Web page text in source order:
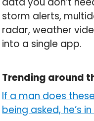
storm alerts,
radar, weather
into a single app.
Trending around
If a man does
being asked, he’s